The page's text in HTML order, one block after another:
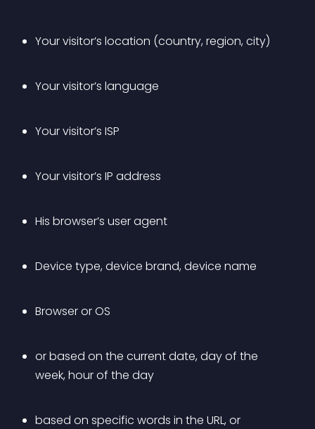
Your visitor’s location (country, region, city)
Your visitor’s language
Your visitor’s ISP
Your visitor’s IP address
His browser’s user agent
Device type, device brand, device name
Browser or OS
or based on the current date, day of the
week, hour of the day
based on specific words in the URL, or